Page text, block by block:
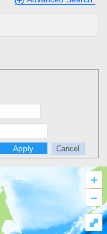
Apply
Cancel
+
–
⤢